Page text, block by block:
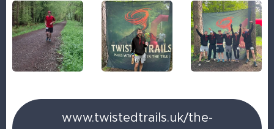
www.twistedtrails.uk/the-